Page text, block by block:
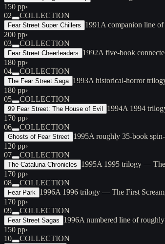
150 pp›
02
COLLECTION
Fear Street Super Chillers 1991 A companion line
200 pp›
03
COLLECTION
Fear Street Cheerleaders 1992A five-book
180 pp›
04
COLLECTION
The Fear Street Saga 1993A historical-horror
180 pp›
05
COLLECTION
99 Fear Street: The House of Evil 1994A 1994
170 pp›
06
COLLECTION
Ghosts of Fear Street 1995A roughly 35-book
120 pp›
07
COLLECTION
The Cataluna Chronicles 1995A 1995 trilogy — The
170 pp›
08
COLLECTION
Fear Park 1996A 1996 trilogy — The First
170 pp›
09
COLLECTION
Fear Street Sagas 1996A numbered line of
150 pp›
10
COLLECTION